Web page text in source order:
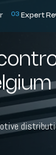
03 Expert